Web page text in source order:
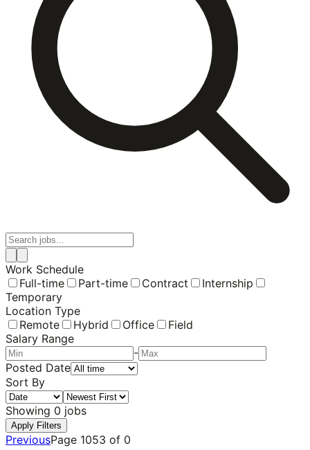
Work Schedule
Full-time
Part-time Contract
Internship
Temporary
Location Type
Remote
Hybrid Office
Field
Salary Range
-
Posted Date
Sort By
Showing 0 jobs
Apply Filters
PreviousPage 1053 of 0